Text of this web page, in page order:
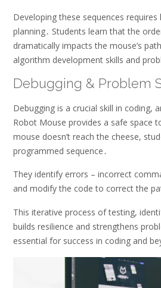
Developing these sequences requires
planning․ Students learn that the
dramatically impacts the mouse’s
algorithm development skills and
Debugging & Problem
Debugging is a crucial skill in coding,
Robot Mouse provides a safe space
mouse doesn’t reach the cheese,
programmed sequence․
They identify errors – incorrect
and modify the code to correct the
This iterative process of testing,
builds resilience and strengthens
essential for success in coding and